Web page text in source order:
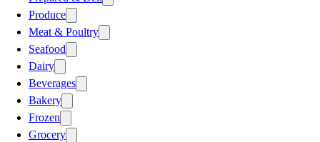
Produce
Meat & Poultry
Seafood
Dairy
Beverages
Bakery
Frozen
Grocery